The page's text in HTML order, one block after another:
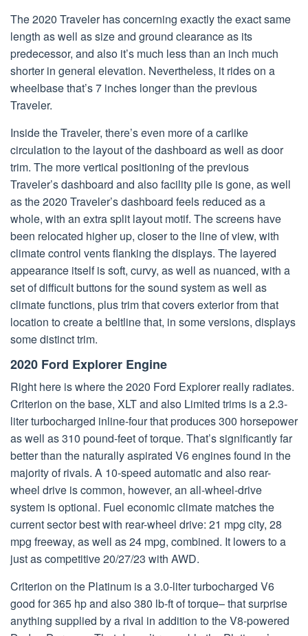
The 2020 Traveler has concerning exactly the exact same
length as well as size and ground clearance as its
predecessor, and also it’s much less than an inch much
shorter in general elevation. Nevertheless, it rides on a
wheelbase that’s 7 inches longer than the previous
Traveler.
Inside the Traveler, there’s even more of a carlike
circulation to the layout of the dashboard as well as door
trim. The more vertical positioning of the previous
Traveler’s dashboard and also facility pile is gone, as well
as the 2020 Traveler’s dashboard feels reduced as a
whole, with an extra split layout motif. The screens have
been relocated higher up, closer to the line of view, with
climate control vents flanking the displays. The layered
appearance itself is soft, curvy, as well as nuanced, with a
set of difficult buttons for the sound system as well as
climate functions, plus trim that covers exterior from that
location to create a beltline that, in some versions, displays
some distinct trim.
2020 Ford Explorer Engine
Right here is where the 2020 Ford Explorer really radiates.
Criterion on the base, XLT and also Limited trims is a 2.3-
liter turbocharged inline-four that produces 300 horsepower
as well as 310 pound-feet of torque. That’s significantly far
better than the naturally aspirated V6 engines found in the
majority of rivals. A 10-speed automatic and also rear-
wheel drive is common, however, an all-wheel-drive
system is optional. Fuel economic climate matches the
current sector best with rear-wheel drive: 21 mpg city, 28
mpg freeway, as well as 24 mpg, combined. It lowers to a
just as competitive 20/27/23 with AWD.
Criterion on the Platinum is a 3.0-liter turbocharged V6
good for 365 hp and also 380 lb-ft of torque– that surprise
anything supplied by a rival in addition to the V8-powered